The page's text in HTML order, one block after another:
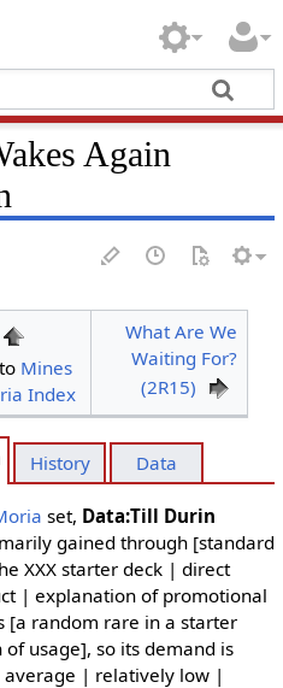
Again
Mines
Index
What Are We
Waiting For?
(2R15)
History Data
set, Data:Till Durin
gained through [standard
XXX starter deck | direct
| explanation of promotional
[a random rare in a starter
usage], so its demand is
| relatively low |